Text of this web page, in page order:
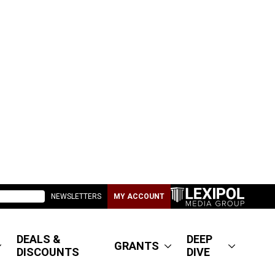
NEWSLETTERS MY ACCOUNT
DEALS &
DISCOUNTS
GRANTS
DEEP
DIVE